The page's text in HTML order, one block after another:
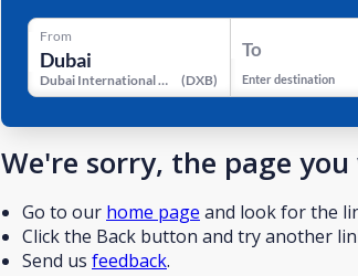
From
Dubai International Airport (DXB)
To
Enter destination
We're sorry, the page
Go to our home page and look for the
Click the Back button and try another
Send us feedback.